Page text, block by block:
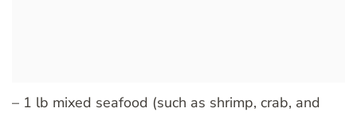
– 1 lb mixed seafood (such as shrimp, crab, and